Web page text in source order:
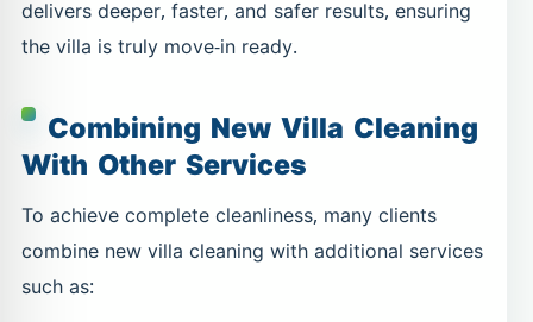
delivers deeper, faster, and safer results, ensuring
the villa is truly move-in ready.
Combining New Villa Cleaning
With Other Services
To achieve complete cleanliness, many clients
combine new villa cleaning with additional services
such as: